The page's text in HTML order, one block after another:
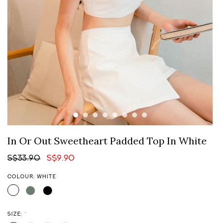
In Or Out Sweetheart Padded Top In White
S$33.90 S$9.90
COLOUR: WHITE
SIZE: *